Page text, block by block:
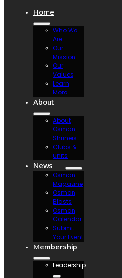
Home
Who We
Are
Our
Mission
Our
Values
Learn
More
About
About
Osman
Shriners
Clubs &
Units
News
Osman
Magazine
Osman
Blasts
Osman
Calendar
Submit
Your Event
Membership
Leadership